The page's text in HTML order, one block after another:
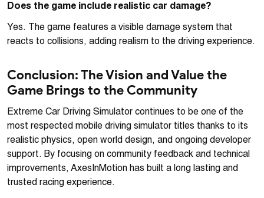
Does the game include realistic car damage?
Yes. The game features a visible damage system that
reacts to collisions, adding realism to the driving experience.
Conclusion: The Vision and Value the
Game Brings to the Community
Extreme Car Driving Simulator continues to be one of the
most respected mobile driving simulator titles thanks to its
realistic physics, open world design, and ongoing developer
support. By focusing on community feedback and technical
improvements, AxesInMotion has built a long lasting and
trusted racing experience.